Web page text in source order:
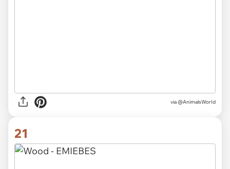
via @AnimalsWorId
21